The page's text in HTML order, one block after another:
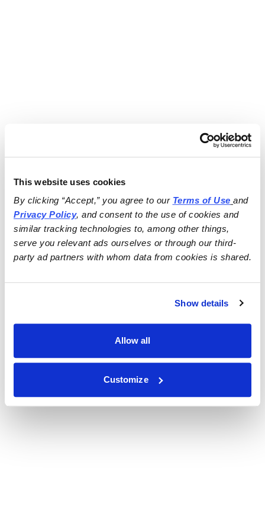
This website uses cookies
By clicking “Accept,” you agree to our Terms of Use
and
Privacy Policy, and consent to the use of cookies and
similar tracking technologies to, among other things,
serve you relevant ads ourselves or through our third-
party ad partners with whom data from cookies is shared.
Show details
Allow all
Customize